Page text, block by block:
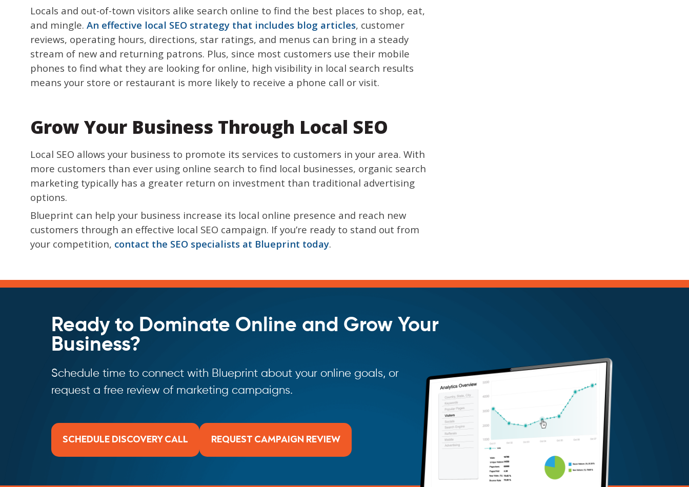
Locals and out-of-town visitors alike search online to find the best places to shop, eat,
and mingle. An effective local SEO strategy that includes blog articles, customer
reviews, operating hours, directions, star ratings, and menus can bring in a steady
stream of new and returning patrons. Plus, since most customers use their mobile
phones to find what they are looking for online, high visibility in local search results
means your store or restaurant is more likely to receive a phone call or visit.
Grow Your Business Through Local SEO
Local SEO allows your business to promote its services to customers in your area. With
more customers than ever using online search to find local businesses, organic search
marketing typically has a greater return on investment than traditional advertising
options.
Blueprint can help your business increase its local online presence and reach new
customers through an effective local SEO campaign. If you’re ready to stand out from
your competition, contact the SEO specialists at Blueprint today.
Ready to Dominate Online and Grow Your
Business?
Schedule time to connect with Blueprint about your online goals, or
request a free review of marketing campaigns.
SCHEDULE DISCOVERY CALL REQUEST CAMPAIGN REVIEW